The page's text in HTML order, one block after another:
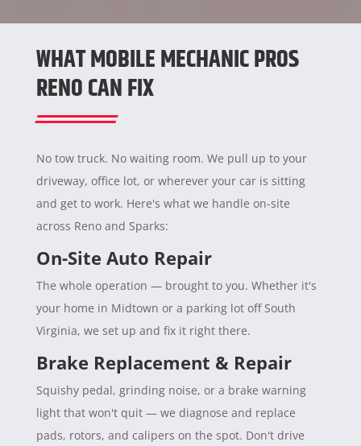
WHAT MOBILE MECHANIC PROS
RENO CAN FIX
No tow truck. No waiting room. We pull up to your
driveway, office lot, or wherever your car is sitting
and get to work. Here's what we handle on-site
across Reno and Sparks:
On-Site Auto Repair
The whole operation — brought to you. Whether it's
your home in Midtown or a parking lot off South
Virginia, we set up and fix it right there.
Brake Replacement & Repair
Squishy pedal, grinding noise, or a brake warning
light that won't quit — we diagnose and replace
pads, rotors, and calipers on the spot. Don't drive